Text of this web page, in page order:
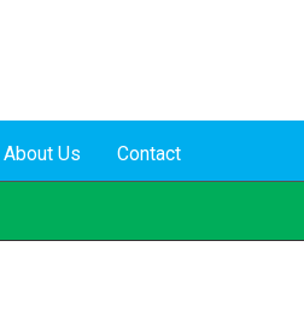
About Us Contact